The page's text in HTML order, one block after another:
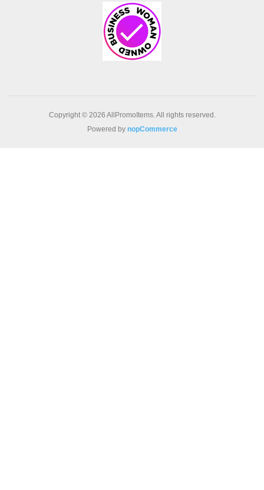
Copyright © 2026 AllPromoItems. All rights reserved.
Powered by nopCommerce